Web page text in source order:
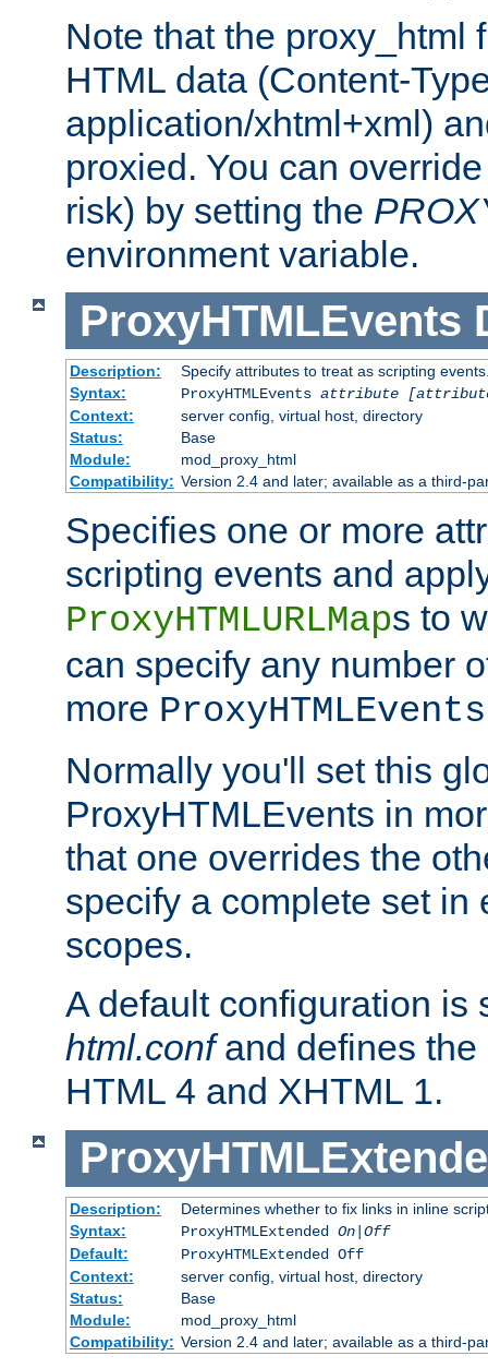
Note that the proxy_html
HTML data (Content-
application/xhtml+xml)
proxied. You can
risk) by setting the
environment variable.
ProxyHTMLEvents
Description:
Specify attributes to treat as scripting
Syntax:
ProxyHTMLEvents attribute
Context:
server config, virtual host, directory
Status:
Base
Module:
mod_proxy_html
Compatibility: Version 2.4 and later; available as a third-
Specifies one or more
scripting events and
ProxyHTMLURLMaps to
can specify any number
more ProxyHTMLEvents
Normally you'll set this
ProxyHTMLEvents in
that one overrides the
specify a complete set in
scopes.
A default configuration
html.confand defines the
HTML 4 and XHTML 1.
Description:
Determines whether to fix links in inline
Syntax:
ProxyHTMLExtended On|Off
Default:
ProxyHTMLExtended Off
Context:
server config, virtual host, directory
Status:
Base
Module:
mod_proxy_html
Compatibility: Version 2.4 and later; available as a third-